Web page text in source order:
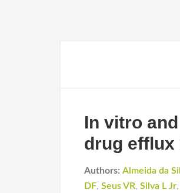
In vitro
drug
Authors: Almeida da
DF, Seus VR, Silva L Jr,